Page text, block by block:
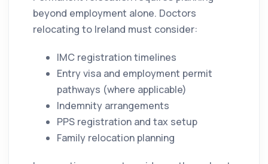
beyond employment alone. Doctors
relocating to Ireland must consider:
IMC registration timelines
Entry visa and employment permit
pathways (where applicable)
Indemnity arrangements
PPS registration and tax setup
Family relocation planning